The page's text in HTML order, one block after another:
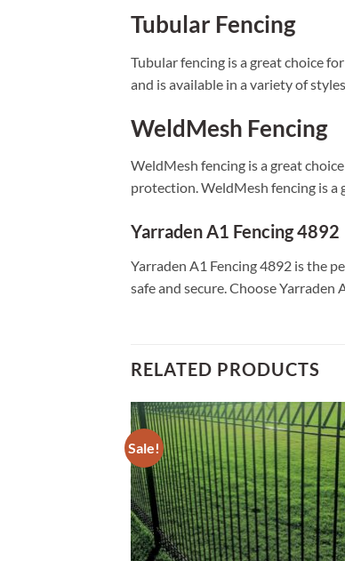
Tubular Fencing
Tubular fencing is a great choice
and is available in a variety of
WeldMesh Fencing
WeldMesh fencing is a great
protection. WeldMesh fencing is a
Yarraden A1 Fencing 4892
Yarraden A1 Fencing 4892 is the
safe and secure. Choose
RELATED PRODUCTS
Sale!